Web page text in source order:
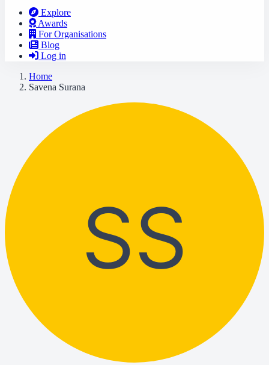
Explore
Awards
For Organisations
Blog
Log in
Home
Savena Surana
SS